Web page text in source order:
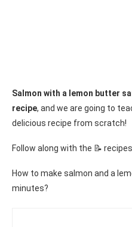
Salmon with a lemon butter
recipe, and we are going to
delicious recipe from scratch!
Follow along with the 📝 recipes
How to make salmon and a
minutes?